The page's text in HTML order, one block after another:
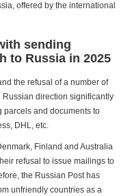
offered by the international
sending
to Russia in 2025
the refusal of a number of
direction significantly
parcels and documents to
DHL, etc.
Finland and Australia
refusal to issue mailings to
the Russian Post has
unfriendly countries as a